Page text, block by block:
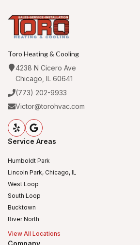
Toro Heating & Cooling
4238 N Cicero Ave
Chicago, IL 60641
(773) 202-9933
Victor@torohvac.com
Service Areas
Humboldt Park
Lincoln Park, Chicago, IL
West Loop
South Loop
Bucktown
River North
View All Locations
Company